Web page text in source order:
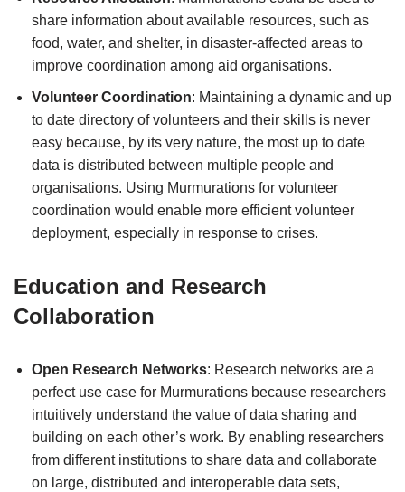
share information about available resources, such as
food, water, and shelter, in disaster-affected areas to
improve coordination among aid organisations.
Volunteer Coordination: Maintaining a dynamic and up
to date directory of volunteers and their skills is never
easy because, by its very nature, the most up to date
data is distributed between multiple people and
organisations. Using Murmurations for volunteer
coordination would enable more efficient volunteer
deployment, especially in response to crises.
Education and Research
Collaboration
Open Research Networks: Research networks are a
perfect use case for Murmurations because researchers
intuitively understand the value of data sharing and
building on each other’s work. By enabling researchers
from different institutions to share data and collaborate
on large, distributed and interoperable data sets,